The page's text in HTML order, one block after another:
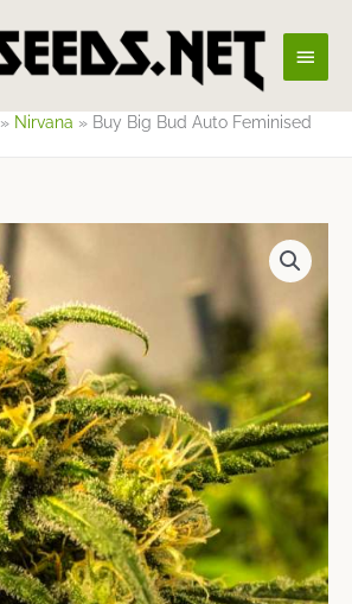
Main
Menu
» Nirvana » Buy Big Bud Auto Feminised